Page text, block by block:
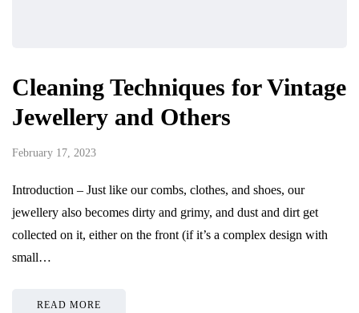
Cleaning Techniques for Vintage
Jewellery and Others
February 17, 2023
Introduction – Just like our combs, clothes, and shoes, our
jewellery also becomes dirty and grimy, and dust and dirt get
collected on it, either on the front (if it’s a complex design with
small…
READ MORE